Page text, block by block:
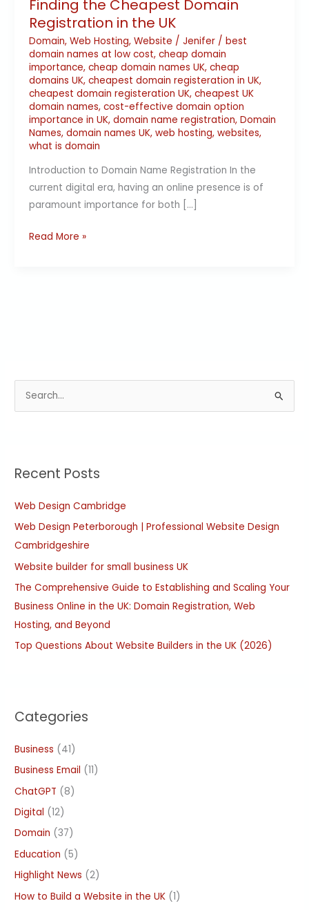
Finding the Cheapest Domain
Registration in the UK
Domain, Web Hosting, Website / Jenifer / best
domain names at low cost, cheap domain
importance, cheap domain names UK, cheap
domains UK, cheapest domain registeration in UK,
cheapest domain registeration UK, cheapest UK
domain names, cost-effective domain option
importance in UK, domain name registration, Domain
Names, domain names UK, web hosting, websites,
what is domain
Introduction to Domain Name Registration In the
current digital era, having an online presence is of
paramount importance for both […]
Read More »
c
f
o
r
:
Recent Posts
Web Design Cambridge
Web Design Peterborough | Professional Website Design
Cambridgeshire
Website builder for small business UK
The Comprehensive Guide to Establishing and Scaling Your
Business Online in the UK: Domain Registration, Web
Hosting, and Beyond
Top Questions About Website Builders in the UK (2026)
Categories
Business (41)
Business Email (11)
ChatGPT (8)
Digital (12)
Domain (37)
Education (5)
Highlight News (2)
How to Build a Website in the UK (1)